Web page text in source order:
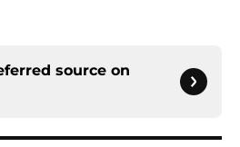
source on